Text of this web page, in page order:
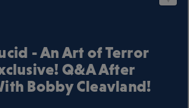
- An Art of Terror
Q&A After
Bobby Cleavland!